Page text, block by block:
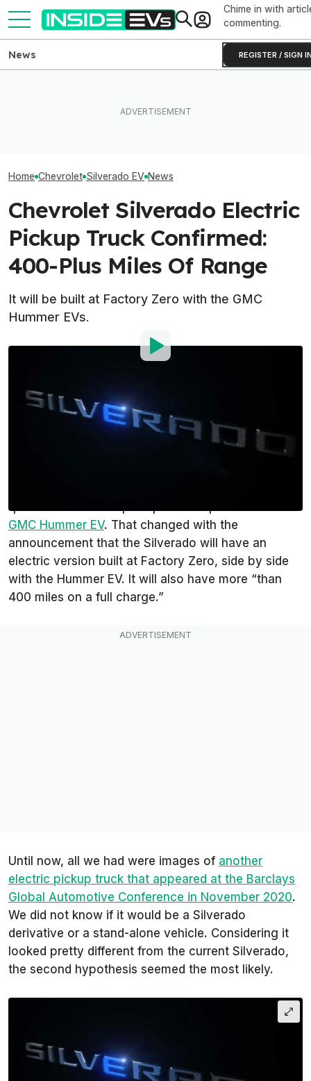
Chime in with
commenting.
REGISTER / SIGN
News
Home Chevrolet Silverado EV News
Chevrolet Silverado Electric
Pickup Truck Confirmed:
400-Plus Miles Of Range
It will be built at Factory Zero with the GMC
Hummer EVs.
Add InsideEVs as a
Comment
quiet about electric pickup trucks apart from the
GMC Hummer EV. That changed with the
announcement that the Silverado will have an
electric version built at Factory Zero, side by side
with the Hummer EV. It will also have more “than
400 miles on a full charge.”
Until now, all we had were images of another
electric pickup truck that appeared at the Barclays
Global Automotive Conference in November 2020.
We did not know if it would be a Silverado
derivative or a stand-alone vehicle. Considering it
looked pretty different from the current Silverado,
the second hypothesis seemed the most likely.